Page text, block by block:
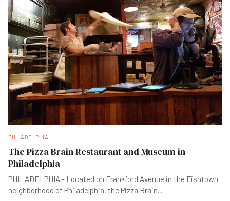
PHILADELPHIA
The Pizza Brain Restaurant and Museum in
Philadelphia
PHILADELPHIA - Located on Frankford Avenue in the Fishtown
neighborhood of Philadelphia, the Pizza Brain...